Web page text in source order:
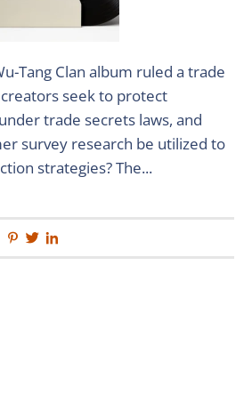
Tang Clan album ruled a trade
seek to protect
trade secrets laws, and
survey research be utilized to
strategies? The...
Facebook
Pinterest
Twitter